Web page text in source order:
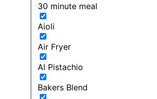
30 minute meal
Aioli
Air Fryer
Al Pistachio
Bakers Blend